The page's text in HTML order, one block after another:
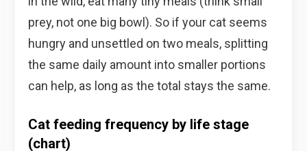
prey, not one big bowl). So if your cat seems
hungry and unsettled on two meals, splitting
the same daily amount into smaller portions
can help, as long as the total stays the same.
Cat feeding frequency by life stage
(chart)